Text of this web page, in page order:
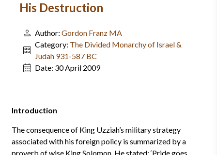
His Destruction
Author: Gordon Franz MA
Category: The Divided Monarchy of Israel &
Judah 931-587 BC
Date: 30 April 2009
Introduction
The consequence of King Uzziah’s military strategy
associated with his foreign policy is summarized by a
proverb of wise King Solomon. He stated: ‘Pride goes